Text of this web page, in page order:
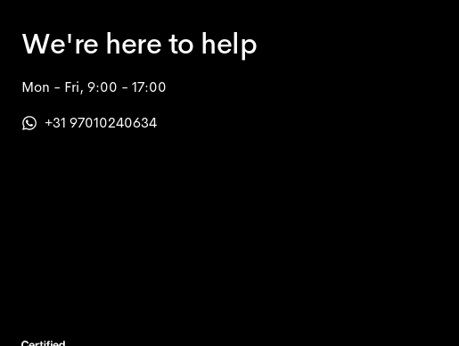
We're here to help
Mon - Fri, 9:00 - 17:00
+31 97010240634